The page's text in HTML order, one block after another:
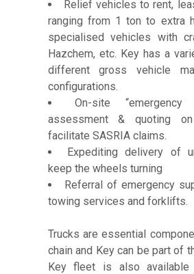
Relief vehicles to rent,
ranging from 1 ton to extra
specialised vehicles with
Hazchem, etc. Key has a
different gross vehicle
configurations.
On-site
assessment & quoting
facilitate SASRIA claims.
Expediting delivery of
keep the wheels turning
Referral of emergency
towing services and forklifts.
Trucks are essential
chain and Key can be part of
Key fleet is also available